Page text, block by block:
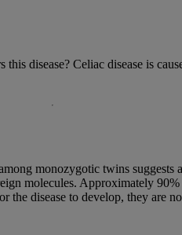
this disease? Celiac disease is
monozygotic twins
molecules. Approximately
disease to develop, they are